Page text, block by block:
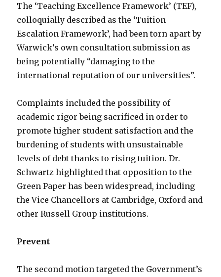
The ‘Teaching Excellence Framework’ (TEF),
colloquially described as the ‘Tuition
Escalation Framework’, had been torn apart by
Warwick’s own consultation submission as
being potentially “damaging to the
international reputation of our universities”.
Complaints included the possibility of
academic rigor being sacrificed in order to
promote higher student satisfaction and the
burdening of students with unsustainable
levels of debt thanks to rising tuition. Dr.
Schwartz highlighted that opposition to the
Green Paper has been widespread, including
the Vice Chancellors at Cambridge, Oxford and
other Russell Group institutions.
Prevent
The second motion targeted the Government’s